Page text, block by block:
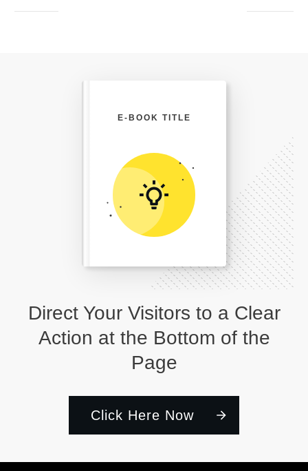
Direct Your Visitors to a Clear
Action at the Bottom of the
Page
Click Here Now
E-BOOK TITLE